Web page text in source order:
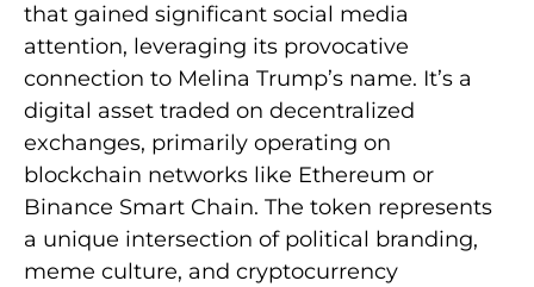
that gained significant social media
attention, leveraging its provocative
connection to Melina Trump’s name. It’s a
digital asset traded on decentralized
exchanges, primarily operating on
blockchain networks like Ethereum or
Binance Smart Chain. The token represents
a unique intersection of political branding,
meme culture, and cryptocurrency